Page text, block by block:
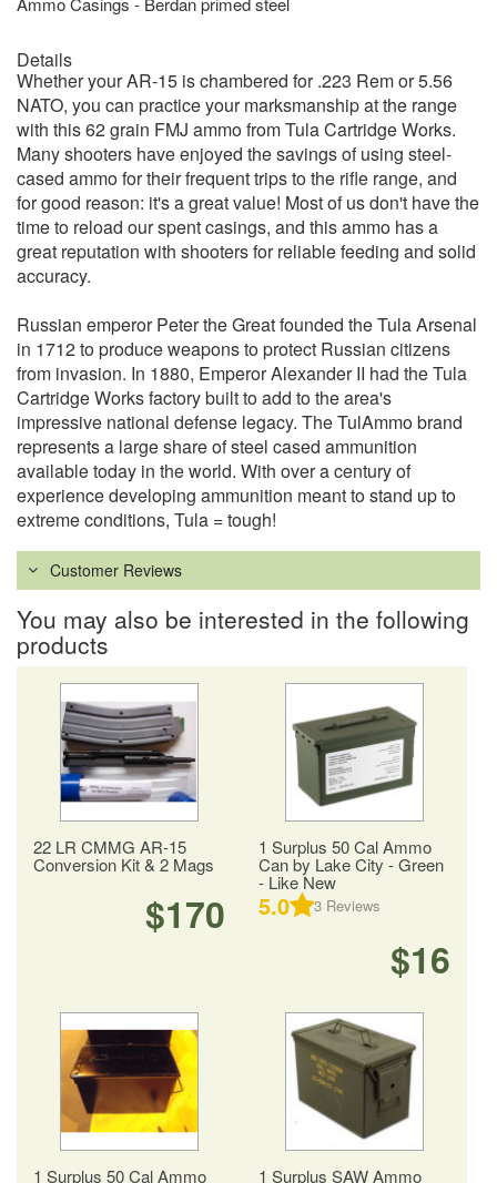
Details
Whether your AR-15 is chambered for .223 Rem or 5.56
NATO, you can practice your marksmanship at the range
with this 62 grain FMJ ammo from Tula Cartridge Works.
Many shooters have enjoyed the savings of using steel-
cased ammo for their frequent trips to the rifle range, and
for good reason: it's a great value! Most of us don't have the
time to reload our spent casings, and this ammo has a
great reputation with shooters for reliable feeding and solid
accuracy.
Russian emperor Peter the Great founded the Tula Arsenal
in 1712 to produce weapons to protect Russian citizens
from invasion. In 1880, Emperor Alexander II had the Tula
Cartridge Works factory built to add to the area's
impressive national defense legacy. The TulAmmo brand
represents a large share of steel cased ammunition
available today in the world. With over a century of
experience developing ammunition meant to stand up to
extreme conditions, Tula = tough!
Customer Reviews
You may also be interested in the following
products
22 LR CMMG AR-15
Conversion Kit & 2 Mags
$170
1 Surplus 50 Cal Ammo
Can by Lake City - Green
- Like New
5.0 3 Reviews
$16
1 Surplus 50 Cal Ammo 1 Surplus SAW Ammo